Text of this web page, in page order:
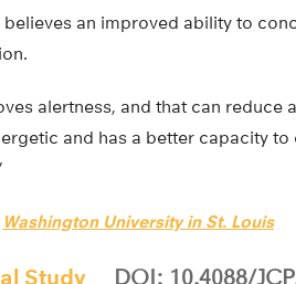
believes an improved ability to
alertness, and that can reduce
and has a better capacity
Washington University in St. Louis
Study DOI: 10.4088/